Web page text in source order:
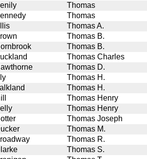
Thomas
Thomas
Thomas A.
Thomas B.
Thomas B.
Thomas Charles
Thomas D.
Thomas H.
Thomas H.
Thomas Henry
Thomas Henry
Thomas Joseph
Thomas M.
Thomas R.
Thomas S.